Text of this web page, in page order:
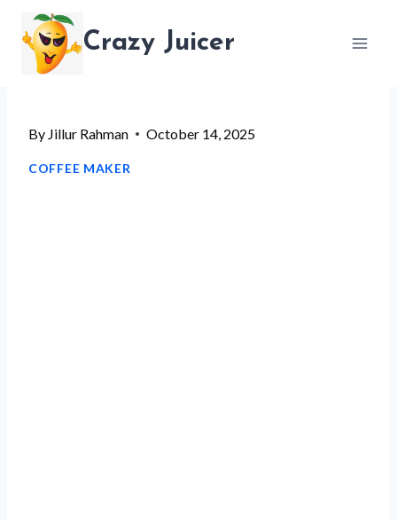
content
Crazy Juicer
By Jillur Rahman October 14, 2025
COFFEE MAKER